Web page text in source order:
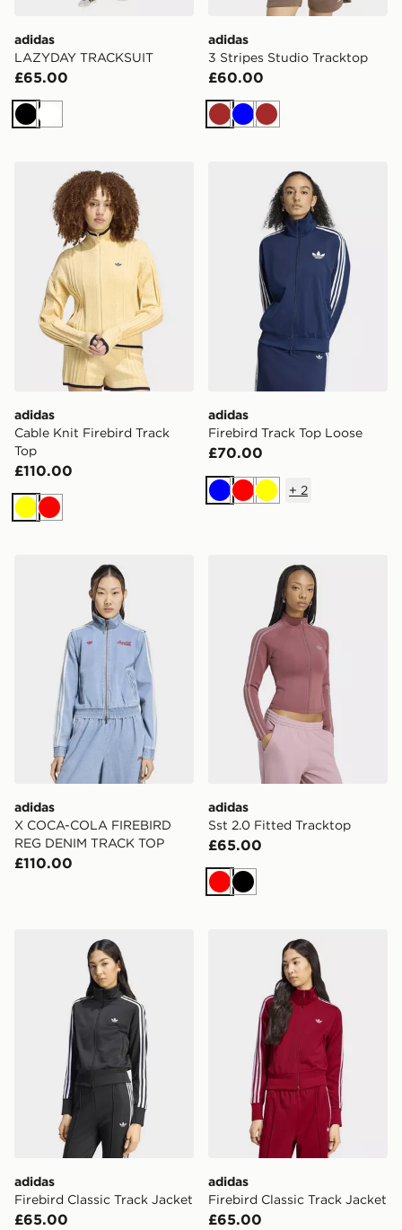
adidas
LAZYDAY TRACKSUIT
£65.00
BlackWhite
adidas
3 Stripes Studio Tracktop
£60.00
Brown
BlueBrown
adidas Cable Knit Firebird Track Top
adidas
Cable Knit Firebird Track
Top
£110.00
Yellow
Red
adidas Firebird Track Top
adidas
Firebird Track Top Loose
£70.00
BlueRedYellow
+ 2
adidas X COCA-COLA FIREBIRD REG DENIM
adidas
X COCA-COLA FIREBIRD
REG DENIM TRACK TOP
£110.00
adidas Sst 2.0 Fitted
adidas
Sst 2.0 Fitted Tracktop
£65.00
RedBlack
adidas Firebird Classic Track Jacket
adidas
Firebird Classic Track Jacket
£65.00
adidas Firebird Classic
adidas
Firebird Classic Track Jacket
£65.00